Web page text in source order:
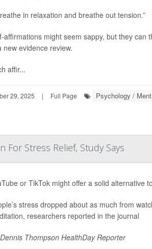
in relaxation and breathe out tension.”
affirmations might seem sappy, but they can
new evidence review.
affir...
29, 2025 | Full Page Psychology /
For Stress Relief, Study Says
or TikTok might offer a solid alternative
stress dropped about as much from
researchers reported in the journal
Thompson HealthDay Reporter